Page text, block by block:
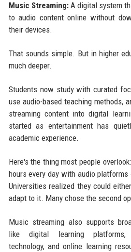
Music Streaming:A digital system
to audio content online without
their devices.
That sounds simple. But in higher
much deeper.
Students now study with curated
use audio-based teaching methods,
streaming content into digital
started as entertainment has
academic experience.
Here's the thing most people
hours every day with audio platforms
Universities realized they could
adapt to it. Many chose the second
Music streaming also supports
like digital learning platforms,
technology, and online learning